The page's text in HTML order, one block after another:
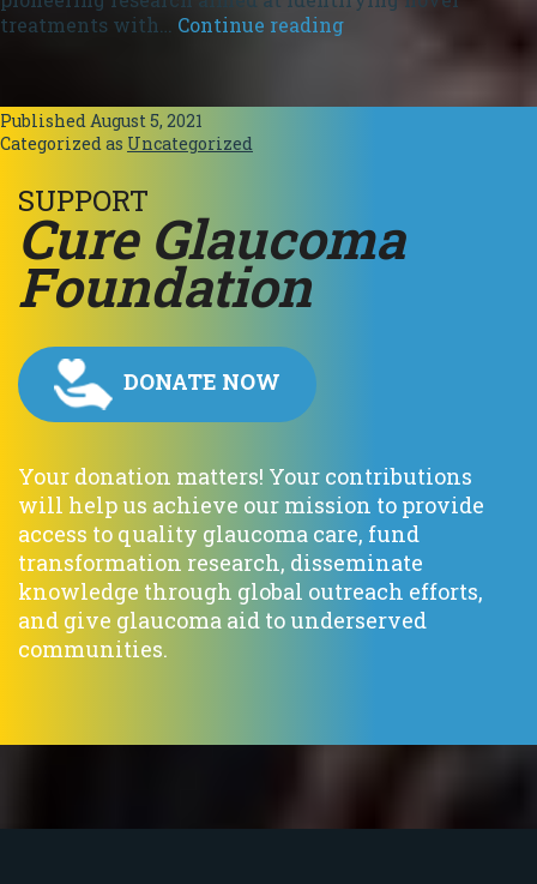
treatments with… Continue readingPreserving
PublishedAugust 5, 2021
Categorized as Uncategorized
SUPPORT
Cure Glaucoma
Foundation
DONATE NOW
Your donation matters! Your contributions
will help us achieve our mission to provide
access to quality glaucoma care, fund
transformation research, disseminate
knowledge through global outreach efforts,
and give glaucoma aid to underserved
communities.